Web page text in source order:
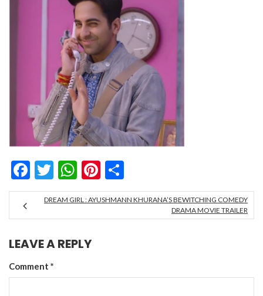
Facebook
Twitter
WhatsApp
Pinterest
DREAM GIRL : AYUSHMANN KHURANA’S BEWITCHING COMEDY
DRAMA MOVIE TRAILER
LEAVE A REPLY
Comment *